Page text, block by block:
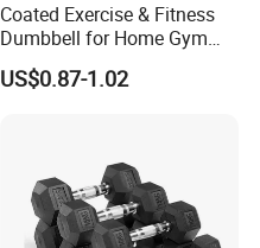
Coated Exercise & Fitness
Dumbbell for Home Gym
Equipment Workouts
Strength Training Free
US$0.87-1.02